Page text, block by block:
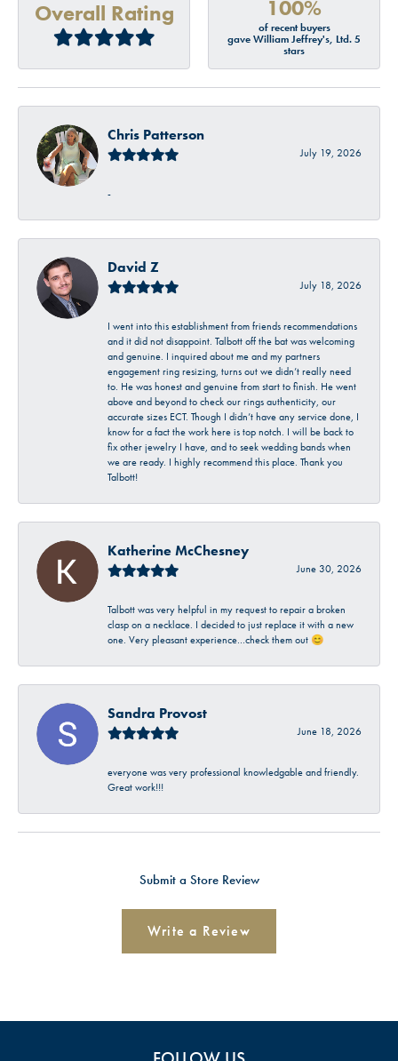
Overall Rating 100%
of recent buyers
gave William Jeffrey's, Ltd. 5
stars
Chris Patterson
July 19, 2026
-
David Z
July 18, 2026
I went into this establishment from friends recommendations
and it did not disappoint. Talbott off the bat was welcoming
and genuine. I inquired about me and my partners
engagement ring resizing, turns out we didn’t really need
to. He was honest and genuine from start to finish. He went
above and beyond to check our rings authenticity, our
accurate sizes ECT. Though I didn’t have any service done, I
know for a fact the work here is top notch. I will be back to
fix other jewelry I have, and to seek wedding bands when
we are ready. I highly recommend this place. Thank you
Talbott!
Katherine McChesney
June 30, 2026
Talbott was very helpful in my request to repair a broken
clasp on a necklace. I decided to just replace it with a new
one. Very pleasant experience…check them out 😊
Sandra Provost
June 18, 2026
everyone was very professional knowledgable and friendly.
Great work!!!
Submit a Store Review
Write a Review